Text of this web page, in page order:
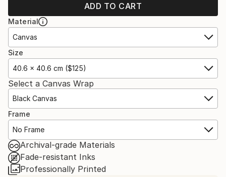
ADD TO CART
Material
Canvas
Size
40.6 x 40.6 cm ($125)
Select a Canvas Wrap
Black Canvas
Frame
No Frame
Archival-grade Materials
Fade-resistant Inks
Professionally Printed